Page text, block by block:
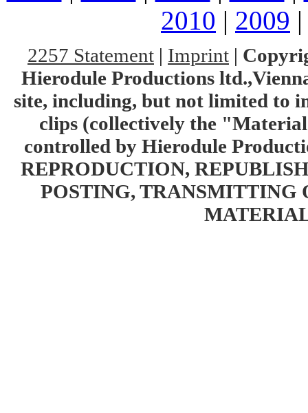
2010 | 2009
2257 Statement | Imprint |
Hierodule Productions
site, including, but not limited to
clips (collectively the
controlled by Hierodule
REPRODUCTION,
POSTING, TRANSMITTING